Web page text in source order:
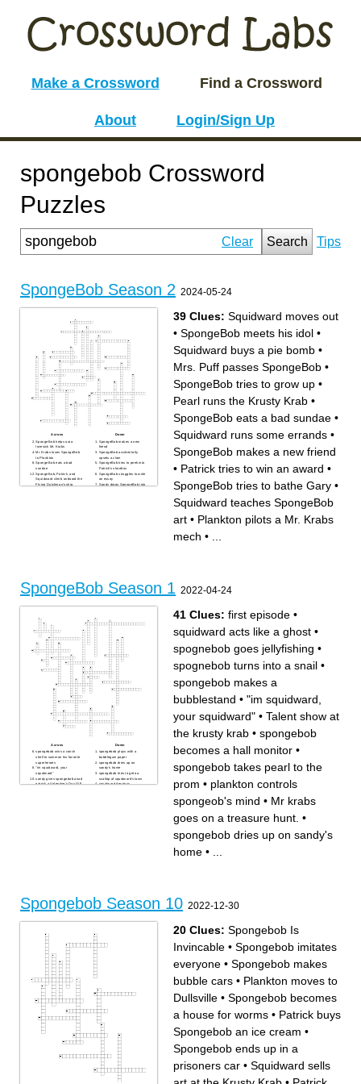
Make a Crossword Find a Crossword
About Login/Sign Up
spongebob Crossword
Puzzles
Clear Search Tips
SpongeBob Season 2 2024-05-24
Across
SpongeBob helps out a
lovesick Mr. Krabs
Mr. Krabs loses SpongeBob
to Plankton
SpongeBob eats a bad
sundae
SpongeBob, Patrick, and
Squidward climb onboard the
Flying Dutchman's ship
Squidward teaches
SpongeBob art
SpongeBob and Squidward
SpongeBob practices
disparagement humor
Squidward moves out
Down
SpongeBob makes a new
friend
SpongeBob accidentally
upsets a clam
SpongeBob tries to peek into
Patrick's shoebox
SpongeBob struggles to write
an essay
Sandy drags SpongeBob into
Squidward runs some
errands
Squidward tries to form a
SpongeBob tries to grow up
SpongeBob and Patrick learn
swear words
39 Clues: Squidward moves out
• SpongeBob meets his idol •
Squidward buys a pie bomb •
Mrs. Puff passes SpongeBob •
SpongeBob tries to grow up •
Pearl runs the Krusty Krab •
SpongeBob eats a bad sundae •
Squidward runs some errands •
SpongeBob makes a new friend
• Patrick tries to win an award •
SpongeBob tries to bathe Gary •
Squidward teaches SpongeBob
art • Plankton pilots a Mr. Krabs
mech •
SpongeBob Season 1 2022-04-24
Across
spongebob wins a conch
shell to summon his favorite
superheroes
"im squidward, your
squidward"
sandy gives spongebob anad
patrick a Valentine's Day Gift
goo lagoon to be assertive
spongebob and patrick go to
a fish hook park after being
told a story from Krabs.
discovers they're favorite
superheroes are retired
spognebob goes jellyfishing
spongebob is tired of being a
coward at a halloween party
squidward gets stuck in the
spongebob becomes a hall
monitor
Down
spongebob plays with a
bubblegum paper
spongebob dries up on
sandy's home
spongebob tries to get aa
scallop of squidward's lawn
squidward destroys
the month award
spongebob makes a
pickles on a krabby patty
41 Clues: first episode •
squidward acts like a ghost •
spognebob goes jellyfishing •
spognebob turns into a snail •
spongebob makes a
bubblestand • "im squidward,
your squidward" • Talent show at
the krusty krab • spongebob
becomes a hall monitor •
spongebob takes pearl to the
prom • plankton controls
spongeob's mind • Mr krabs
goes on a treasure hunt. •
spongebob dries up on sandy's
home •
Spongebob Season 10 2022-12-30
20 Clues: Spongebob Is
Invincable • Spongebob imitates
everyone • Spongebob makes
bubble cars • Plankton moves to
Dullsville • Spongebob becomes
a house for worms • Patrick buys
Spongebob an ice cream •
Spongebob ends up in a
prisoners car • Squidward sells